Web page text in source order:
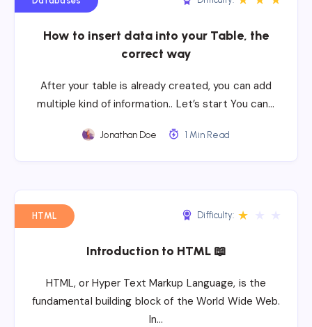
How to insert data into your Table, the
correct way
After your table is already created, you can add
multiple kind of information.. Let’s start You can…
Jonathan Doe 1 Min Read
HTML Difficulty: ★
Introduction to HTML 📖
HTML, or Hyper Text Markup Language, is the
fundamental building block of the World Wide Web.
In…